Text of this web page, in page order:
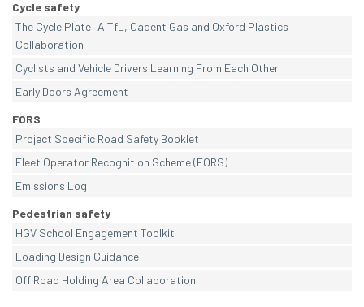
Cycle safety
The Cycle Plate: A TfL, Cadent Gas and Oxford Plastics
Collaboration
Cyclists and Vehicle Drivers Learning From Each Other
Early Doors Agreement
FORS
Project Specific Road Safety Booklet
Fleet Operator Recognition Scheme (FORS)
Emissions Log
Pedestrian safety
HGV School Engagement Toolkit
Loading Design Guidance
Off Road Holding Area Collaboration